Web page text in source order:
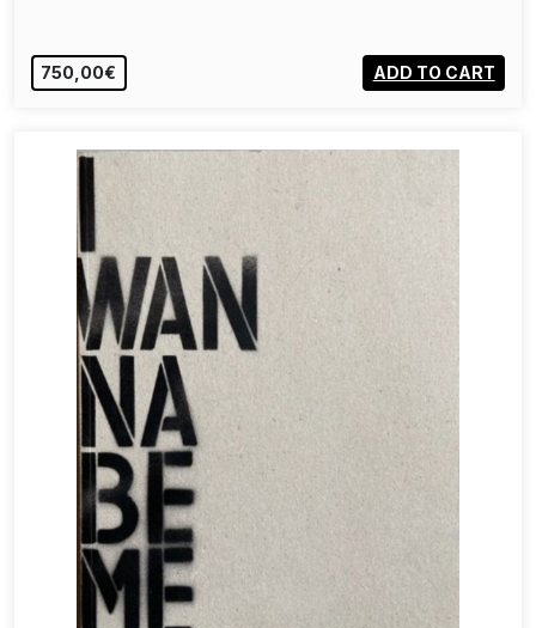
750,00€ ADD TO CART